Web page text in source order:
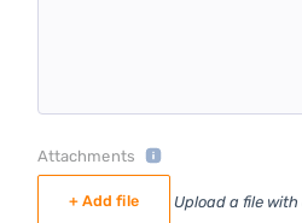
Attachments
+ Add file Upload a file